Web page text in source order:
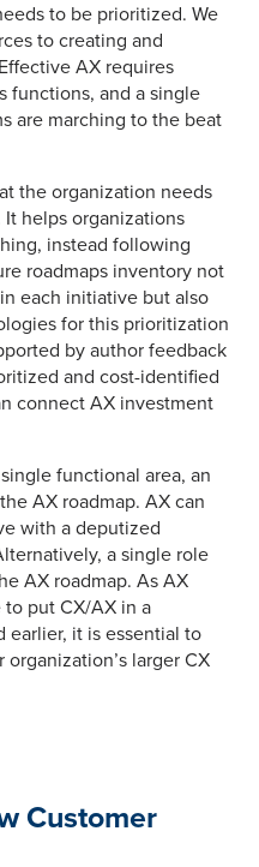
to be prioritized. We
to creating and
AX requires
functions, and a single
are marching to the beat
the organization needs
helps organizations
instead following
roadmaps inventory not
each initiative but also
for this prioritization
by author feedback
and cost-identified
connect AX investment
functional area, an
AX roadmap. AX can
with a deputized
a single role
AX roadmap. As AX
to put CX/AX in a
earlier, it is essential to
larger CX
Customer